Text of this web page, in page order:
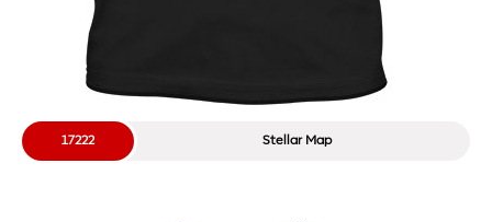
Stellar Map
17222